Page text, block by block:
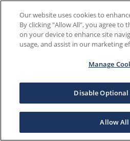
Our website uses cookies to
By clicking "Allow All", you agree to
on your device to enhance site
usage, and assist in our marketing
Manage
Disable Optional
Allow All